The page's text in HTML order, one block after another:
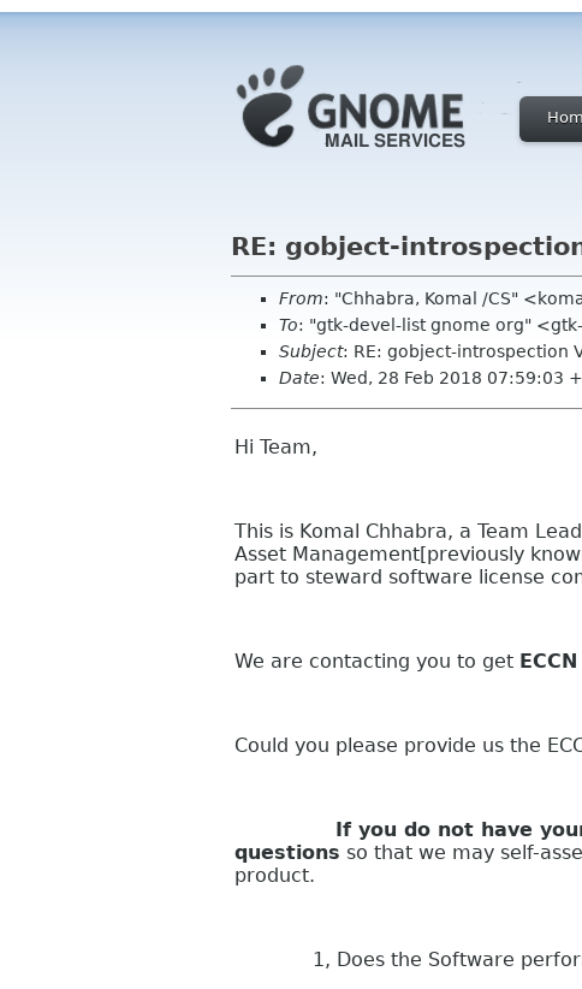
RE: gobject-
From: "Chhabra, Komal /CS"
To: "gtk-devel-list gnome org"
Subject: RE: gobject-introspection
Date: Wed, 28 Feb 2018 07:59:03
Hi Team,
This is Komal Chhabra, a Team
Asset Management[previously
part to steward software license
We are contacting you to get ECCN
Could you please provide us the
If you do not have your
questions so that we may self-
product.
1, Does the Software perform